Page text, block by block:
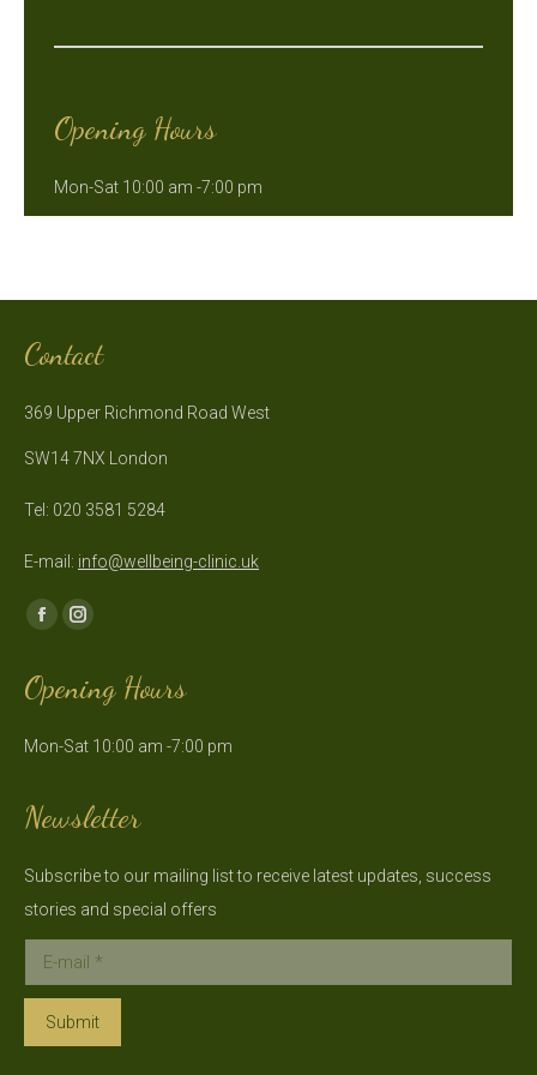
Opening Hours
Mon-Sat 10:00 am -7:00 pm
Contact
369 Upper Richmond Road West
SW14 7NX London
Tel: 020 3581 5284
E-mail: info@wellbeing-clinic.uk
Find us on:
Facebook
opens
new
Instagram
opens
new
Opening Hours
Mon-Sat 10:00 am -7:00 pm
Newsletter
Subscribe to our mailing list to receive latest updates, success
stories and special offers
E-mail *
Submit